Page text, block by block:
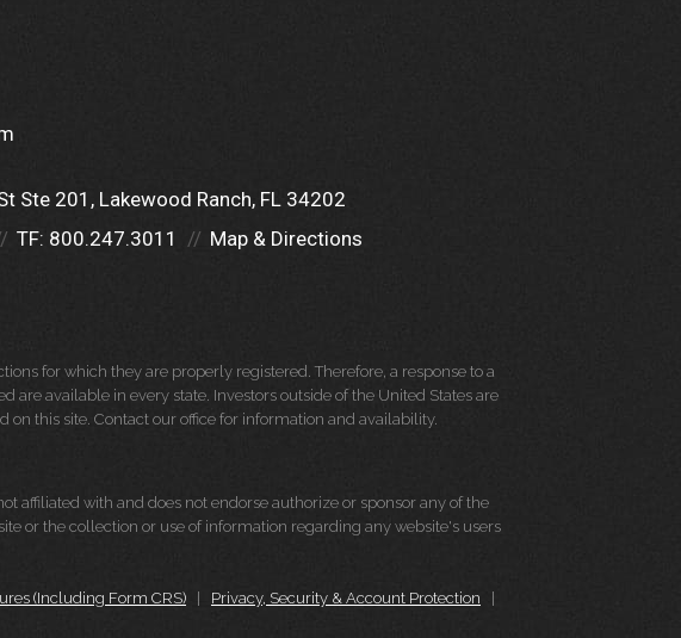
Ste 201 Lakewood Ranch, FL 34202
TF: 800.247.3011 Map & Directions
for which they are properly registered. Therefore, a response to a
available in every state. Investors outside of the United States are
this site. Contact our office for information and availability.
affiliated with and does not endorse authorize or sponsor any of the
or the collection or use of information regarding any website's users
(Including Form CRS) Privacy, Security & Account Protection